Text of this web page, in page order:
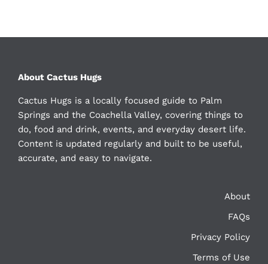
About Cactus Hugs
Cactus Hugs is a locally focused guide to Palm
Springs and the Coachella Valley, covering things to
do, food and drink, events, and everyday desert life.
Content is updated regularly and built to be useful,
accurate, and easy to navigate.
About
FAQs
Privacy Policy
Terms of Use